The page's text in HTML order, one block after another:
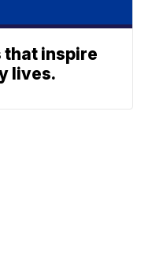
that inspire
lives.